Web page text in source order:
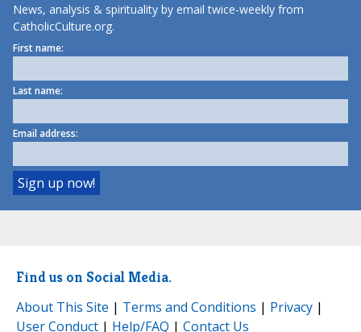
News, analysis & spirituality by email twice-weekly from
CatholicCulture.org.
First name:
Last name:
Email address:
Find us on Social Media.
About This Site | Terms and Conditions | Privacy |
User Conduct | Help/FAQ | Contact Us